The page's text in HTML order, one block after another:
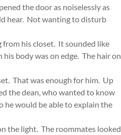
the door as noiselessly as
hear. Not wanting to disturb
from his closet. It sounded like
body was on edge. The hair on
That was enough for him. Up
the dean, who wanted to know
he would be able to explain the
the light. The roommates looked